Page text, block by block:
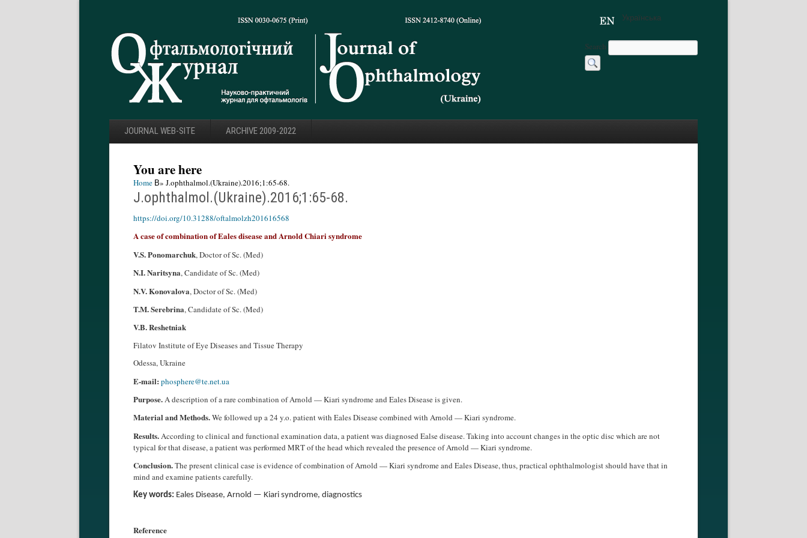
Українська
Search
JOURNAL WEB-SITE ARCHIVE 2009-2022
You are here
Home В» J.ophthalmol.(Ukraine).2016;1:65-68.
J.ophthalmol.(Ukraine).2016;1:65-68.
https://doi.org/10.31288/oftalmolzh201616568
A case of combination of Eales disease and Arnold Chiari syndrome
V.S. Ponomarchuk, Doctor of Sc. (Med)
N.I. Naritsyna, Candidate of Sc. (Med)
N.V. Konovalova, Doctor of Sc. (Med)
T.M. Serebrina, Candidate of Sc. (Med)
V.B. Reshetniak
Filatov Institute of Eye Diseases and Tissue Therapy
Odessa, Ukraine
E-mail: phosphere@te.net.ua
Purpose.A description of a rare combination of Arnold — Kiari syndrome and Eales Disease is given.
Material and Methods.We followed up a 24 y.o. patient with Eales Disease combined with Arnold — Kiari syndrome.
Results.According to clinical and functional examination data, a patient was diagnosed Ealse disease. Taking into account changes in the optic disc which are not
typical for that disease, a patient was performed MRT of the head which revealed the presence of Arnold — Kiari syndrome.
Conclusion.The present clinical case is evidence of combination of Arnold — Kiari syndrome and Eales Disease, thus, practical ophthalmologist should have that in
mind and examine patients carefully.
Key words: Eales Disease, Arnold — Kiari syndrome, diagnostics
Reference